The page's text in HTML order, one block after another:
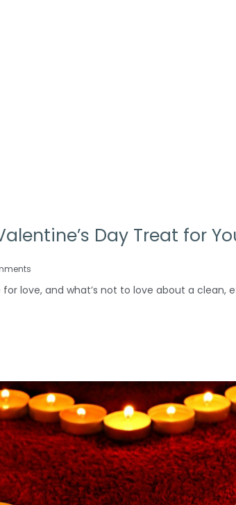
Day Treat for
for love, and what’s not to love about a clean,